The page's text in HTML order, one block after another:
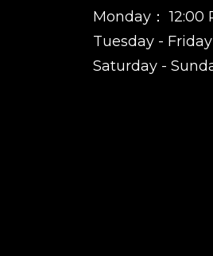
Monday： 12:00
Tuesday - Friday
Saturday -